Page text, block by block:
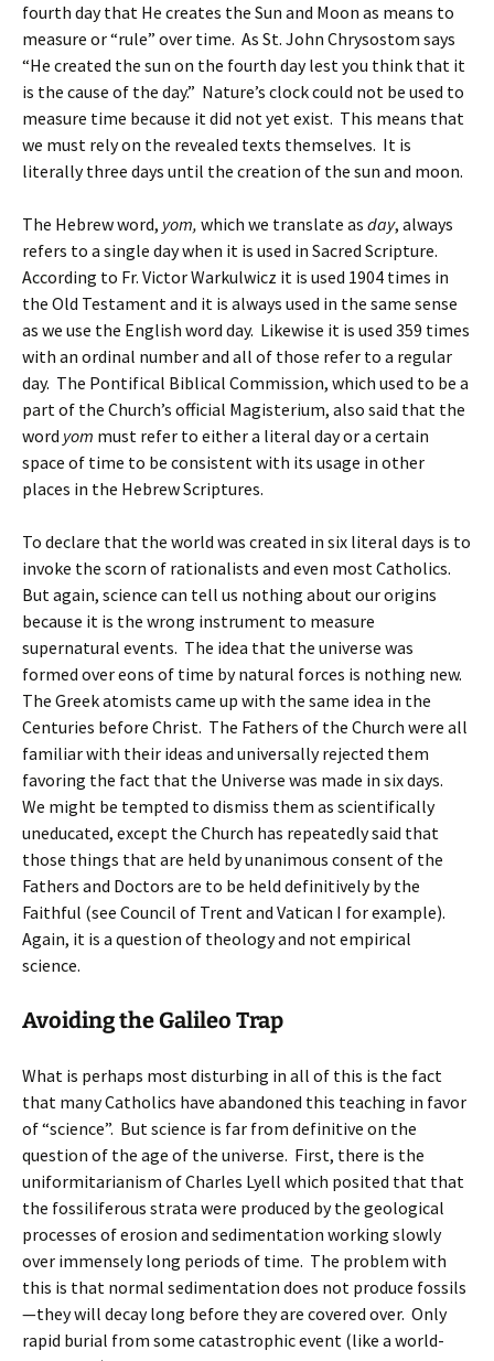
fourth day that He creates the Sun and Moon as means to
measure or “rule” over time. As St. John Chrysostom says
“He created the sun on the fourth day lest you think that it
is the cause of the day.” Nature’s clock could not be used to
measure time because it did not yet exist. This means that
we must rely on the revealed texts themselves. It is
literally three days until the creation of the sun and moon.
The Hebrew word, yom, which we translate as day, always
refers to a single day when it is used in Sacred Scripture.
According to Fr. Victor Warkulwicz it is used 1904 times in
the Old Testament and it is always used in the same sense
as we use the English word day. Likewise it is used 359 times
with an ordinal number and all of those refer to a regular
day. The Pontifical Biblical Commission, which used to be a
part of the Church’s official Magisterium, also said that the
word yom must refer to either a literal day or a certain
space of time to be consistent with its usage in other
places in the Hebrew Scriptures.
To declare that the world was created in six literal days is to
invoke the scorn of rationalists and even most Catholics.
But again, science can tell us nothing about our origins
because it is the wrong instrument to measure
supernatural events. The idea that the universe was
formed over eons of time by natural forces is nothing new.
The Greek atomists came up with the same idea in the
Centuries before Christ. The Fathers of the Church were all
familiar with their ideas and universally rejected them
favoring the fact that the Universe was made in six days.
We might be tempted to dismiss them as scientifically
uneducated, except the Church has repeatedly said that
those things that are held by unanimous consent of the
Fathers and Doctors are to be held definitively by the
Faithful (see Council of Trent and Vatican I for example).
Again, it is a question of theology and not empirical
science.
Avoiding the Galileo Trap
What is perhaps most disturbing in all of this is the fact
that many Catholics have abandoned this teaching in favor
of “science”. But science is far from definitive on the
question of the age of the universe. First, there is the
uniformitarianism of Charles Lyell which posited that that
the fossiliferous strata were produced by the geological
processes of erosion and sedimentation working slowly
over immensely long periods of time. The problem with
this is that normal sedimentation does not produce fossils
—they will decay long before they are covered over. Only
rapid burial from some catastrophic event (like a world-